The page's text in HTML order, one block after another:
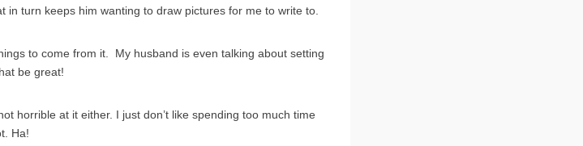
in turn keeps him wanting to draw pictures for me to write to.
to come from it. My husband is even talking about setting
be great!
horrible at it either. I just don’t like spending too much time
Ha!